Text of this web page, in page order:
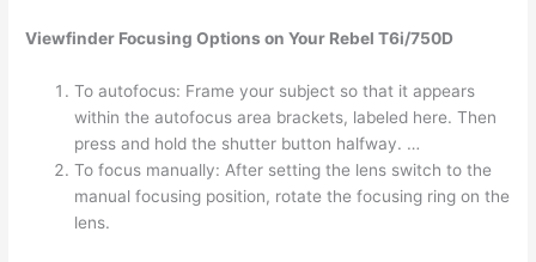
Viewfinder Focusing Options on Your Rebel T6i/750D
To autofocus: Frame your subject so that it appears
within the autofocus area brackets, labeled here. Then
press and hold the shutter button halfway. …
To focus manually: After setting the lens switch to the
manual focusing position, rotate the focusing ring on the
lens.